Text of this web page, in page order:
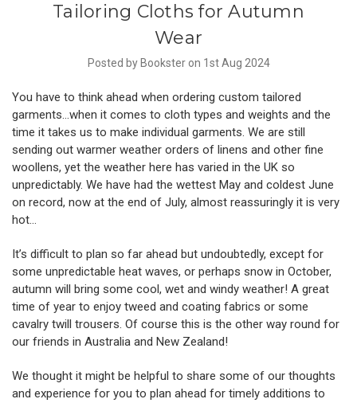
Tailoring Cloths for Autumn
Wear
Posted by Bookster on 1st Aug 2024
You have to think ahead when ordering custom tailored
garments…when it comes to cloth types and weights and the
time it takes us to make individual garments. We are still
sending out warmer weather orders of linens and other fine
woollens, yet the weather here has varied in the UK so
unpredictably. We have had the wettest May and coldest June
on record, now at the end of July, almost reassuringly it is very
hot…
It’s difficult to plan so far ahead but undoubtedly, except for
some unpredictable heat waves, or perhaps snow in October,
autumn will bring some cool, wet and windy weather! A great
time of year to enjoy tweed and coating fabrics or some
cavalry twill trousers. Of course this is the other way round for
our friends in Australia and New Zealand!
We thought it might be helpful to share some of our thoughts
and experience for you to plan ahead for timely additions to